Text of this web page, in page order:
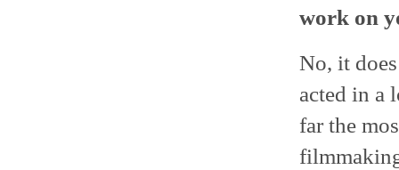
work on
No, it
acted in a
far the